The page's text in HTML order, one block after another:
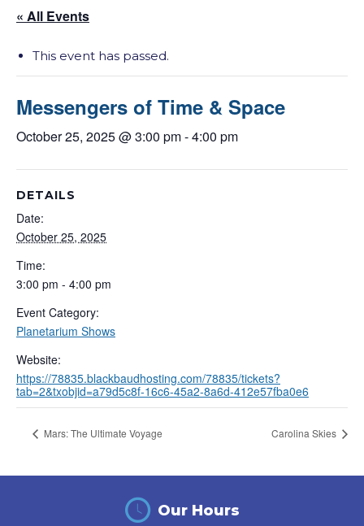
« All Events
This event has passed.
Messengers of Time & Space
October 25, 2025 @ 3:00 pm-4:00 pm
DETAILS
Date:
October 25, 2025
Time:
3:00 pm - 4:00 pm
Event Category:
Planetarium Shows
Website:
https://78835.blackbaudhosting.com/78835/tickets?
tab=2&txobjid=a79d5c8f-16c6-45a2-8a6d-412e57fba0e6
Mars: The Ultimate Voyage Carolina Skies
Our Hours